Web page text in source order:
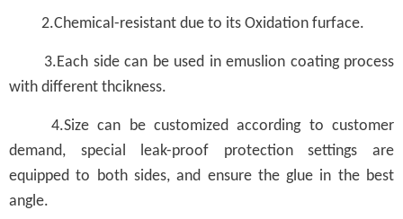
2.Chemical-resistant due to its Oxidation furface.
3.Each side can be used in emuslion coating process
with different thcikness.
4.Size can be customized according to customer
demand, special leak-proof protection settings are
equipped to both sides, and ensure the glue in the best
angle.